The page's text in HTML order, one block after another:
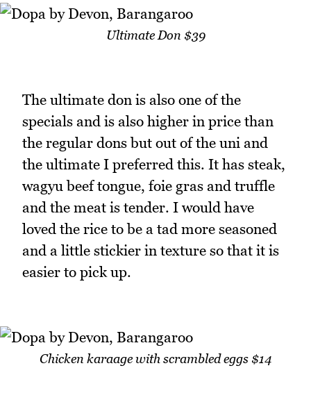
Ultimate Don $39
The ultimate don is also one of the
specials and is also higher in price than
the regular dons but out of the uni and
the ultimate I preferred this. It has steak,
wagyu beef tongue, foie gras and truffle
and the meat is tender. I would have
loved the rice to be a tad more seasoned
and a little stickier in texture so that it is
easier to pick up.
Chicken karaage with scrambled eggs $14